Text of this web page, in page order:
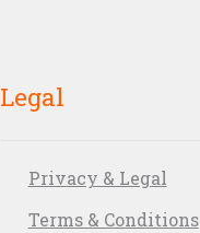
Legal
Privacy & Legal
Terms & Conditions